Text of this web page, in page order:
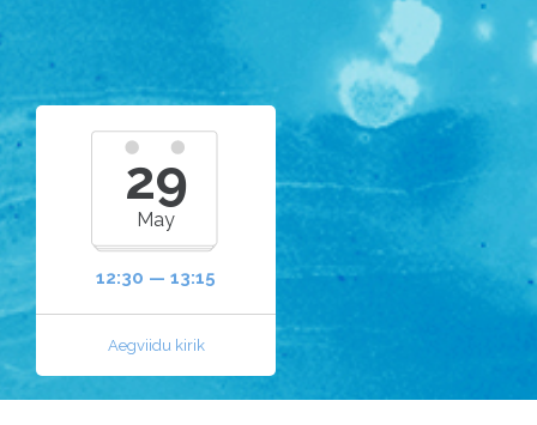
29
May
12:30 — 13:15
Aegviidu kirik